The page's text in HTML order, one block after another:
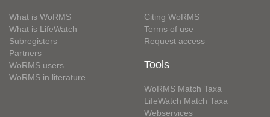
What is WoRMS
What is LifeWatch
Subregisters
Partners
WoRMS users
WoRMS in literature
Citing WoRMS
Terms of use
Request access
Tools
WoRMS Match Taxa
LifeWatch Match Taxa
Webservices